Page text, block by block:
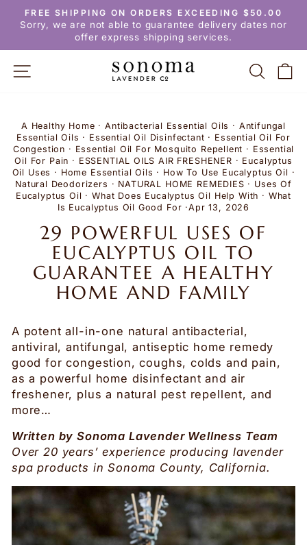
Pause
slideshow
FREE SHIPPING ON ORDERS EXCEEDING $50.00
Sorry, we are not able to guarantee delivery dates nor
offer express shipping services.
SITE NAVIGATION
A Healthy Home ·Antibacterial Essential Oils · Antifungal
Essential Oils · Essential Oil Disinfectant · Essential Oil For
Congestion · Essential Oil For Mosquito Repellent · Essential
Oil For Pain · ESSENTIAL OILS AIR FRESHENER · Eucalyptus
Oil Uses · Home Essential Oils · How To Use Eucalyptus Oil ·
Natural Deodorizers · NATURAL HOME REMEDIES · Uses Of
Eucalyptus Oil ·What Does Eucalyptus Oil Help With · What
Is Eucalyptus Oil Good For ·Apr 13, 2026
29 POWERFUL USES OF
EUCALYPTUS OIL TO
GUARANTEE A HEALTHY
HOME AND FAMILY
A potent all-in-one natural antibacterial,
antiviral, antifungal, antiseptic home remedy
good for congestion, coughs, colds and pain,
as a powerful home disinfectant and air
freshener, plus a natural pest repellent, and
more…
Written by Sonoma Lavender Wellness Team
Over 20 years’ experience producing lavender
spa products in Sonoma County, California.